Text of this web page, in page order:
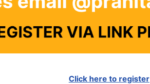
Click here to register